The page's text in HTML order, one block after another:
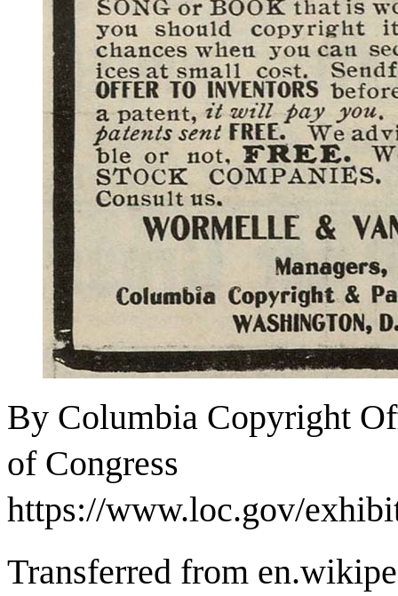
By Columbia Copyright
of Congress
https://www.loc.gov/
Transferred from